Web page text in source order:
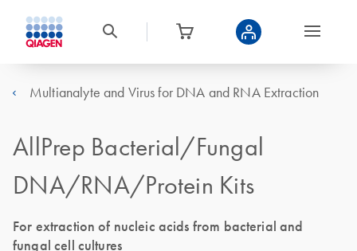
Multianalyte and Virus for DNA and RNA Extraction
AllPrep Bacterial/Fungal
DNA/RNA/Protein Kits
For extraction of nucleic acids from bacterial and
fungal cell cultures